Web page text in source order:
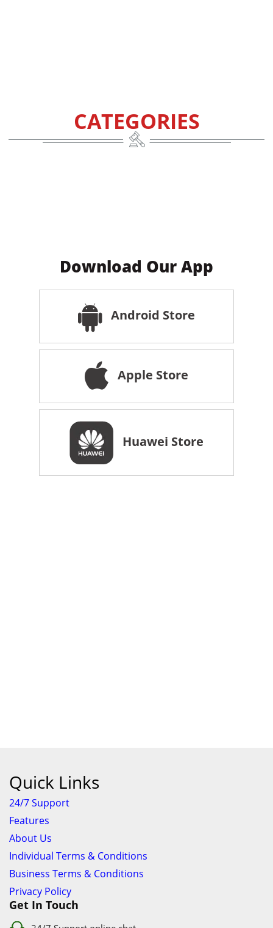
CATEGORIES
Download Our App
Android Store
Apple Store
Huawei Store
Quick Links
24/7 Support
Features
About Us
Individual Terms & Conditions
Business Terms & Conditions
Privacy Policy
Get In Touch